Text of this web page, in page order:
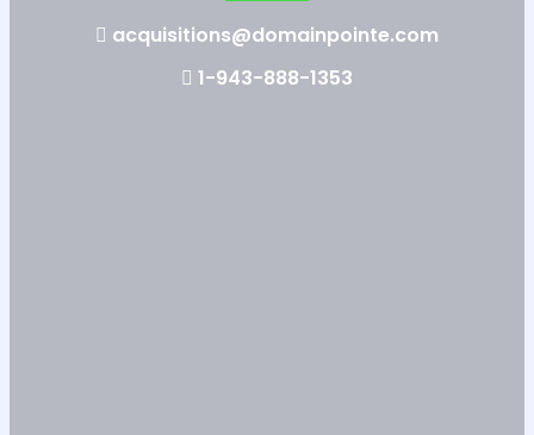
acquisitions@domainpointe.com
1-943-888-1353